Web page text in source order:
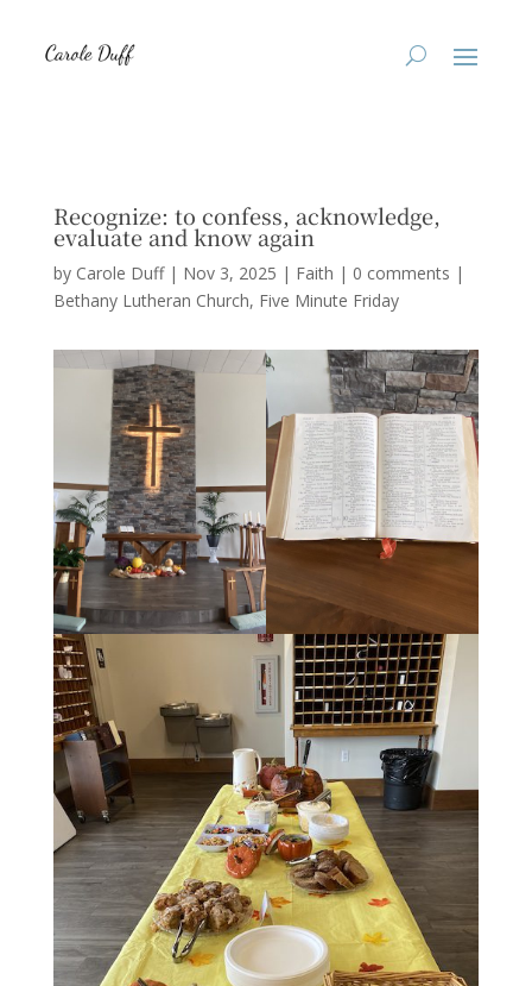
Recognize: to confess, acknowledge,
evaluate and know again
by Carole Duff| Nov 3, 2025 | Faith | 0 comments |
Bethany Lutheran Church Five Minute Friday